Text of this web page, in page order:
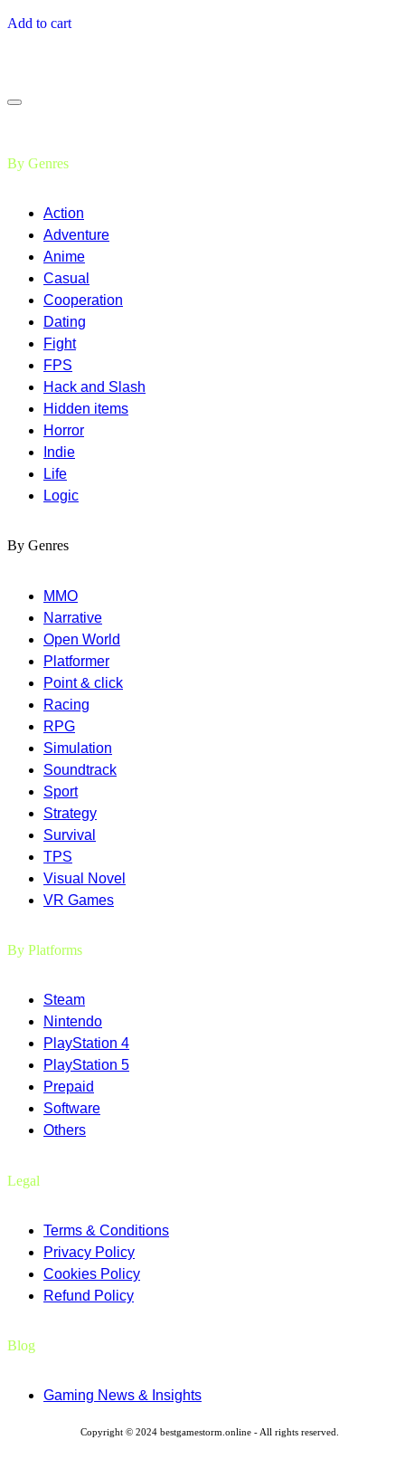
Add to cart
By Genres
Action
Adventure
Anime
Casual
Cooperation
Dating
Fight
FPS
Hack and Slash
Hidden items
Horror
Indie
Life
Logic
By Genres
MMO
Narrative
Open World
Platformer
Point & click
Racing
RPG
Simulation
Soundtrack
Sport
Strategy
Survival
TPS
Visual Novel
VR Games
By Platforms
Steam
Nintendo
PlayStation 4
PlayStation 5
Prepaid
Software
Others
Legal
Terms & Conditions
Privacy Policy
Cookies Policy
Refund Policy
Blog
Gaming News & Insights
Copyright © 2024 bestgamestorm.online - All rights reserved.